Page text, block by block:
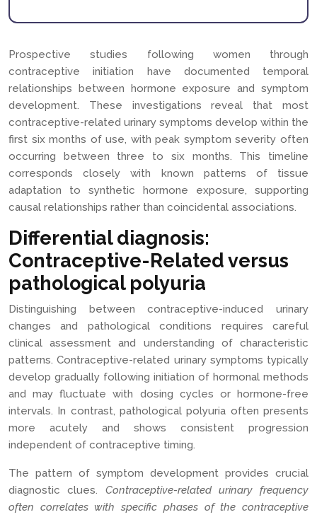
Prospective studies following women through
contraceptive initiation have documented temporal
relationships between hormone exposure and symptom
development. These investigations reveal that most
contraceptive-related urinary symptoms develop within the
first six months of use, with peak symptom severity often
occurring between three to six months. This timeline
corresponds closely with known patterns of tissue
adaptation to synthetic hormone exposure, supporting
causal relationships rather than coincidental associations.
Differential diagnosis:
Contraceptive-Related versus
pathological polyuria
Distinguishing between contraceptive-induced urinary
changes and pathological conditions requires careful
clinical assessment and understanding of characteristic
patterns. Contraceptive-related urinary symptoms typically
develop gradually following initiation of hormonal methods
and may fluctuate with dosing cycles or hormone-free
intervals. In contrast, pathological polyuria often presents
more acutely and shows consistent progression
independent of contraceptive timing.
The pattern of symptom development provides crucial
diagnostic clues. Contraceptive-related urinary frequency
often correlates with specific phases of the contraceptive